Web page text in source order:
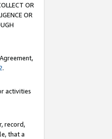
OR
OR
.
activities
record,
that a